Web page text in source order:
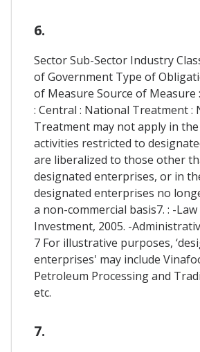
6.
Sector Sub-Sector Industry
of Government Type of
of Measure Source of Measure
: Central : National Treatment :
Treatment may not apply in
activities restricted to
are liberalized to those other
designated enterprises, or in
designated enterprises no
a non-commercial basis7. : -
Investment, 2005. -
7 For illustrative purposes,
enterprises' may include
Petroleum Processing and
etc.
7.